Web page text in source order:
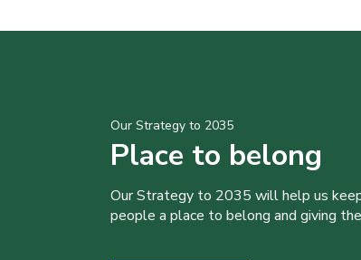
Our Strategy to 2035
Place to belong
Our Strategy to 2035 will help us
people a place to belong and giving